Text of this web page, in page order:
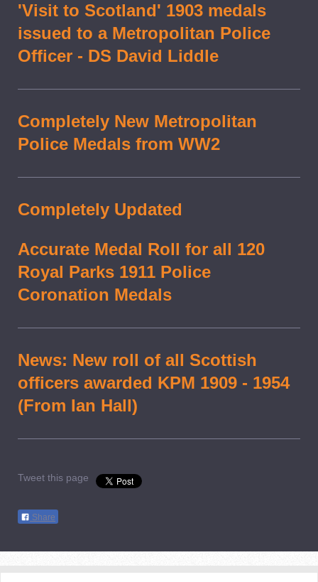
'Visit to Scotland' 1903 medals
issued to a Metropolitan Police
Officer - DS David Liddle
Completely New Metropolitan
Police Medals from WW2
Completely Updated
Accurate Medal Roll for all 120
Royal Parks 1911 Police
Coronation Medals
News: New roll of all Scottish
officers awarded KPM 1909 - 1954
(From Ian Hall)
Tweet this page
Share